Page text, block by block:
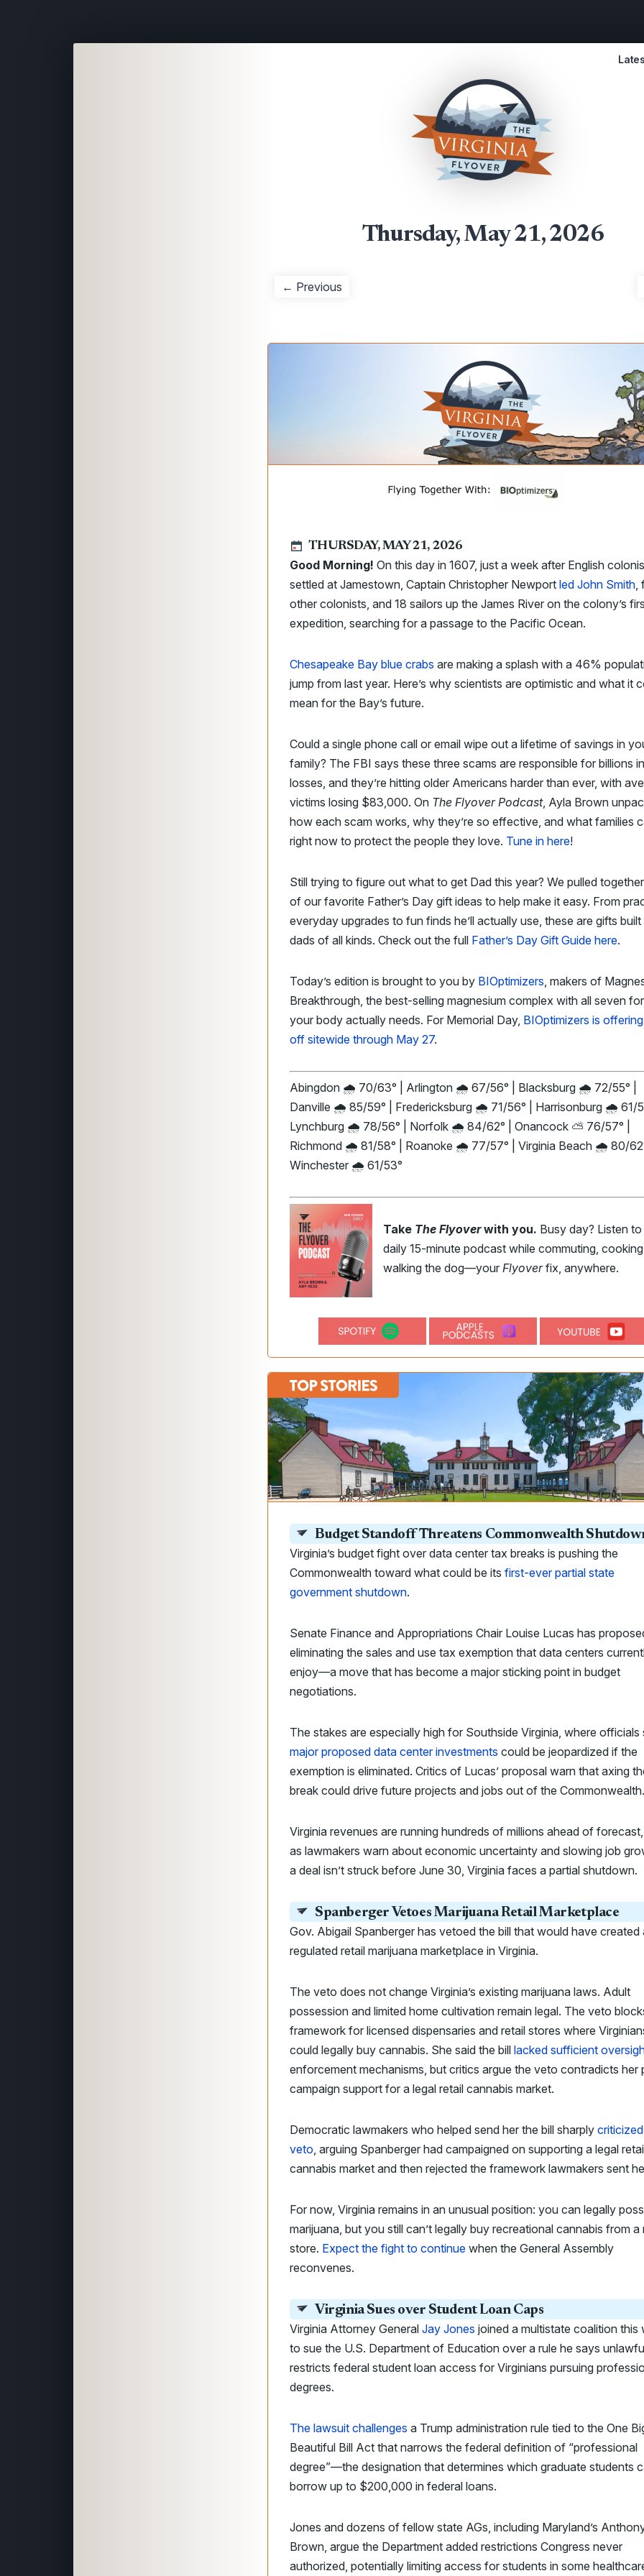
Thursday, May 21, 2026
← Previous
THURSDAY, MAY 21, 2026
Good Morning! On this day in 1607, just a week after English
settled at Jamestown, Captain Christopher Newport led John Smith,
other colonists, and 18 sailors up the James River on the colony’s
expedition, searching for a passage to the Pacific Ocean.
Chesapeake Bay blue crabs are making a splash with a 46%
jump from last year. Here’s why scientists are optimistic and what it
mean for the Bay’s future.
Could a single phone call or email wipe out a lifetime of savings in
family? The FBI says these three scams are responsible for billions in
losses, and they’re hitting older Americans harder than ever, with
victims losing $83,000. On The Flyover Podcast, Ayla Brown
how each scam works, why they’re so effective, and what families
right now to protect the people they love. Tune in here!
Still trying to figure out what to get Dad this year? We pulled
of our favorite Father’s Day gift ideas to help make it easy. From
everyday upgrades to fun finds he’ll actually use, these are gifts
dads of all kinds. Check out the full Father’s Day Gift Guide here.
Today’s edition is brought to you by BIOptimizers, makers of
Breakthrough, the best-selling magnesium complex with all seven
your body actually needs. For Memorial Day, BIOptimizers is
off sitewide through May 27.
Abingdon 🌧️ 70/63° | Arlington 🌧️ 67/56° | Blacksburg 🌧️ 72/55° |
Danville 🌧️ 85/59° | Fredericksburg 🌧️ 71/56° | Harrisonburg 🌧️ 61/
Lynchburg 🌧️ 78/56° | Norfolk 🌧️ 84/62° | Onancock ⛅ 76/57° |
Richmond 🌧️ 81/58° | Roanoke 🌧️ 77/57° | Virginia Beach 🌧️ 80/
Winchester 🌧️ 61/53°
Take The Flyoverwith you. Busy day? Listen
daily 15-minute podcast while commuting,
walking the dog—your Flyoverfix, anywhere.
Budget Standoff Threatens Commonwealth
Virginia’s budget fight over data center tax breaks is pushing the
Commonwealth toward what could be its first-ever partial state
government shutdown.
Senate Finance and Appropriations Chair Louise Lucas has
eliminating the sales and use tax exemption that data centers
enjoy—a move that has become a major sticking point in budget
negotiations.
The stakes are especially high for Southside Virginia, where officials
major proposed data center investments could be jeopardized if the
exemption is eliminated. Critics of Lucas’ proposal warn that axing
break could drive future projects and jobs out of the Commonwealth.
Virginia revenues are running hundreds of millions ahead of
as lawmakers warn about economic uncertainty and slowing job
a deal isn’t struck before June 30, Virginia faces a partial shutdown.
Spanberger Vetoes Marijuana Retail Marketplace
Gov. Abigail Spanberger has vetoed the bill that would have created
regulated retail marijuana marketplace in Virginia.
The veto does not change Virginia’s existing marijuana laws. Adult
possession and limited home cultivation remain legal. The veto
framework for licensed dispensaries and retail stores where
could legally buy cannabis. She said the bill lacked sufficient
enforcement mechanisms, but critics argue the veto contradicts her
campaign support for a legal retail cannabis market.
Democratic lawmakers who helped send her the bill sharply
veto, arguing Spanberger had campaigned on supporting a legal
cannabis market and then rejected the framework lawmakers sent
For now, Virginia remains in an unusual position: you can legally
marijuana, but you still can’t legally buy recreational cannabis from a
store. Expect the fight to continue when the General Assembly
reconvenes.
Virginia Sues over Student Loan Caps
Virginia Attorney General Jay Jones joined a multistate coalition this
to sue the U.S. Department of Education over a rule he says
restricts federal student loan access for Virginians pursuing
degrees.
The lawsuit challenges a Trump administration rule tied to the One
Beautiful Bill Act that narrows the federal definition of “professional
degree”—the designation that determines which graduate students
borrow up to $200,000 in federal loans.
Jones and dozens of fellow state AGs, including Maryland’s
Brown, argue the Department added restrictions Congress never
authorized, potentially limiting access for students in some